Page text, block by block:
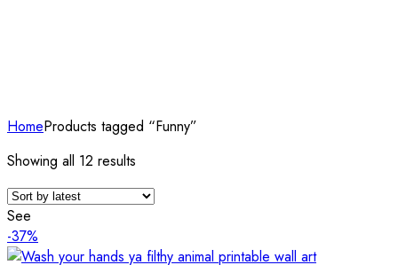
HomeProducts tagged “Funny”
Showing all 12 results
latest
See
-37%